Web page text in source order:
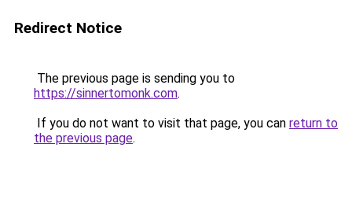
Redirect Notice
The previous page is sending you to
https://sinnertomonk.com.
If you do not want to visit that page, you can return to
the previous page.